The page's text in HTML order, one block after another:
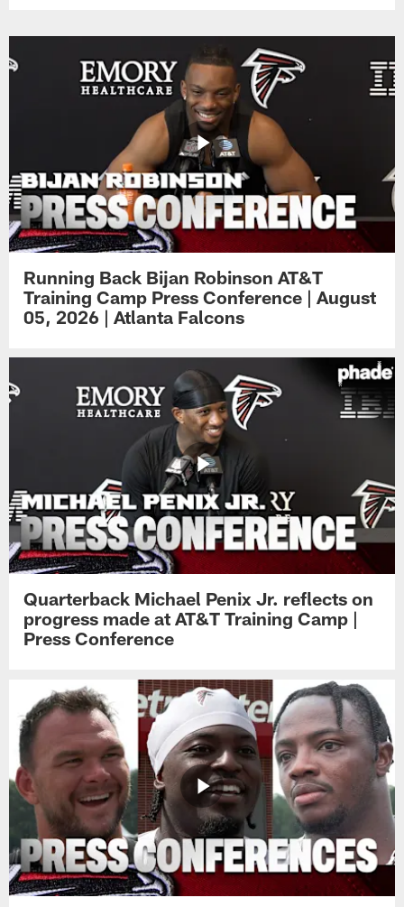
Running Back Bijan Robinson AT&T
Training Camp Press Conference | August
05, 2026 | Atlanta Falcons
Quarterback Michael Penix Jr. reflects on
progress made at AT&T Training Camp |
Press Conference